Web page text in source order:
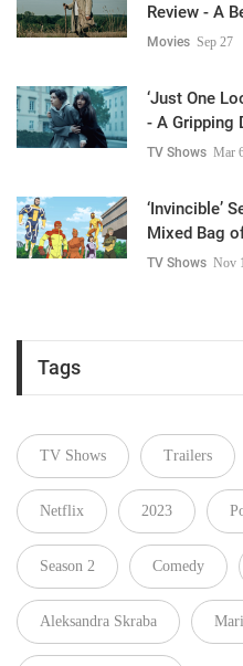
Review - A
Movies Sep 27
‘Just One
- A Gripping
TV Shows Mar
‘Invincible’
Mixed Bag
TV Shows Nov
Tags
TV Shows Trailers
Netflix 2023
Season 2 Comedy
Aleksandra Skraba